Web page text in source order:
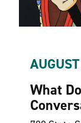
What